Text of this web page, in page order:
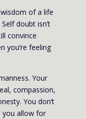
of a life
doubt isn’t
convince
you’re feeling
Your
compassion,
You don’t
you allow for